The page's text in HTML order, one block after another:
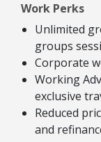
Work Perks
Unlimited
groups
Corporate
Working
exclusive
Reduced
and